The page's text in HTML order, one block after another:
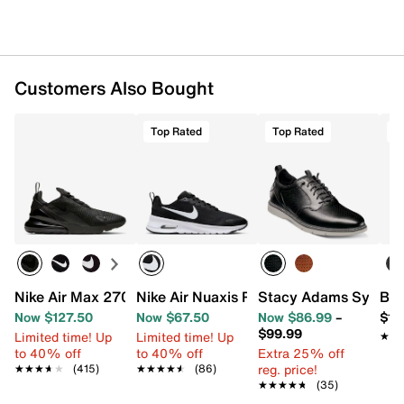
Customers Also Bought
Nike Air Max 270 Sneaker - Men's
Now $127.50
Limited time! Up
to 40% off
★★★★★
★★★★★ (415)
Top Rated
Nike Air Nuaxis Running Shoe - Men's
Now $67.50
Limited time! Up
to 40% off
★★★★★
★★★★★ (86)
Top Rated
Stacy Adams Sync
Now $86.99–
$99.99
Extra 25% off
reg. price!
★★★★★
★★★★★ (35)